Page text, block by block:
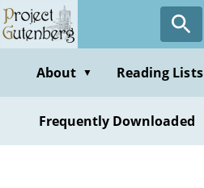
Skip
to
contentAbout ▼ Reading Lists
Frequently Downloaded